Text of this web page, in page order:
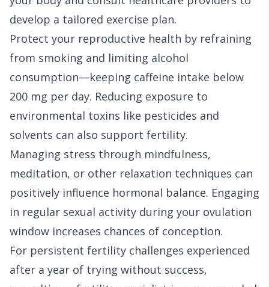
develop a tailored exercise plan.
Protect your reproductive health by refraining
from smoking and limiting alcohol
consumption—keeping caffeine intake below
200 mg per day. Reducing exposure to
environmental toxins like pesticides and
solvents can also support fertility.
Managing stress through mindfulness,
meditation, or other relaxation techniques can
positively influence hormonal balance. Engaging
in regular sexual activity during your ovulation
window increases chances of conception.
For persistent fertility challenges experienced
after a year of trying without success,